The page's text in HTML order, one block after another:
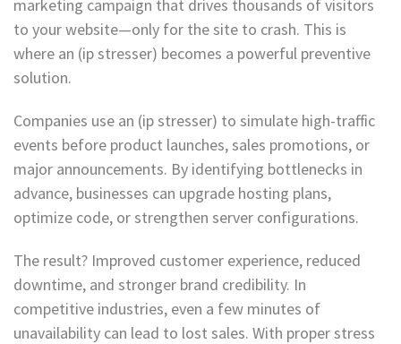
marketing campaign that drives thousands of visitors
to your website—only for the site to crash. This is
where an (ip stresser) becomes a powerful preventive
solution.
Companies use an (ip stresser) to simulate high-traffic
events before product launches, sales promotions, or
major announcements. By identifying bottlenecks in
advance, businesses can upgrade hosting plans,
optimize code, or strengthen server configurations.
The result? Improved customer experience, reduced
downtime, and stronger brand credibility. In
competitive industries, even a few minutes of
unavailability can lead to lost sales. With proper stress